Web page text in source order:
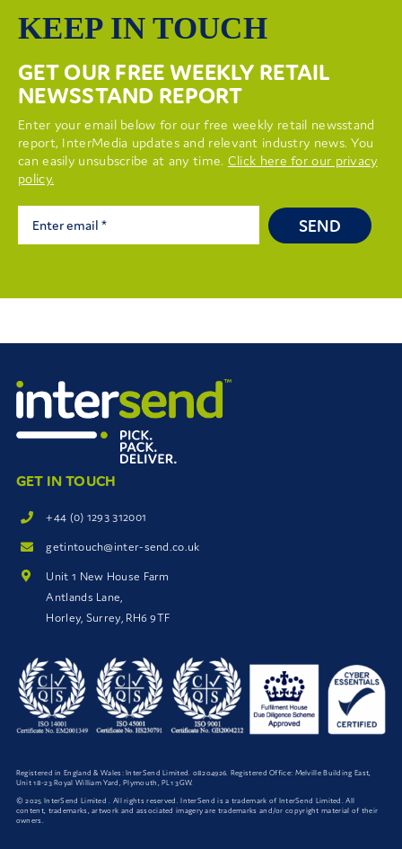
KEEP IN TOUCH
GET OUR FREE WEEKLY RETAIL
NEWSSTAND REPORT
Enter your email below for our free weekly retail newsstand
report, InterMedia updates and relevant industry news. You
can easily unsubscribe at any time. Click here for our privacy
policy.
SEND
GET IN TOUCH
+44 (0) 1293 312001
getintouch@inter-send.co.uk
Unit 1 New House Farm
Antlands Lane,
Horley, Surrey, RH6 9TF
Registered in England & Wales: InterSend Limited. 08204926. Registered Office: Melville Building East,
Unit 18-23 Royal William Yard, Plymouth, PL1 3GW.
© 2025 InterSend Limited . All rights reserved. InterSend is a trademark of InterSend Limited. All
content, trademarks, artwork and associated imagery are trademarks and/or copyright material of their
owners.